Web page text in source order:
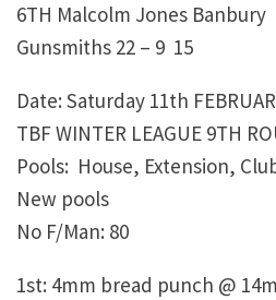
6TH Malcolm Jones Banbury
Gunsmiths 22 – 9 15
Date: Saturday 11th
TBF WINTER LEAGUE 9TH
Pools: House, Extension,
New pools
No F/Man: 80
1st: 4mm bread punch @